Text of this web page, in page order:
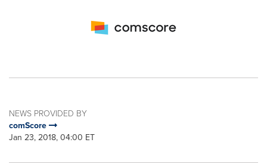
NEWS PROVIDED BY
comScore
Jan 23, 2018, 04:00 ET